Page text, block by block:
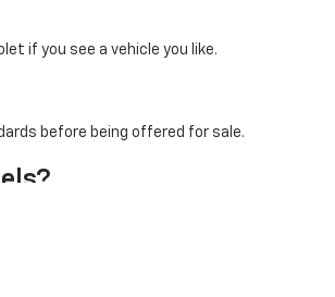
if you see a vehicle you like.
before being offered for sale.